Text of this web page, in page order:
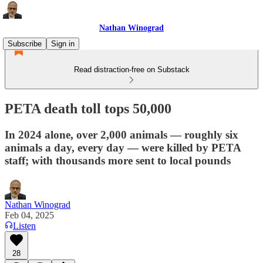
Nathan Winograd
Subscribe
Sign in
Read distraction-free on Substack
PETA death toll tops 50,000
In 2024 alone, over 2,000 animals — roughly six
animals a day, every day — were killed by PETA
staff; with thousands more sent to local pounds
Nathan Winograd
Feb 04, 2025
Listen
28